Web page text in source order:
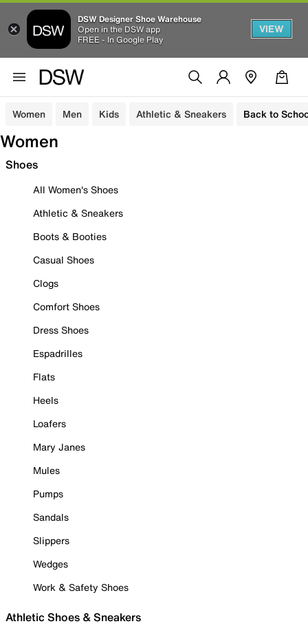
DSW Designer Shoe Warehouse
Open in the DSW app
FREE - In Google Play
VIEW
Women Men Kids Athletic & Sneakers Back to
Women
Shoes
All Women's Shoes
Athletic & Sneakers
Boots & Booties
Casual Shoes
Clogs
Comfort Shoes
Dress Shoes
Espadrilles
Flats
Heels
Loafers
Mary Janes
Mules
Pumps
Sandals
Slippers
Wedges
Work & Safety Shoes
Athletic Shoes & Sneakers